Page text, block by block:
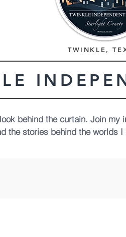
TWINKLE,
behind the curtain. Join
the stories behind the worlds I